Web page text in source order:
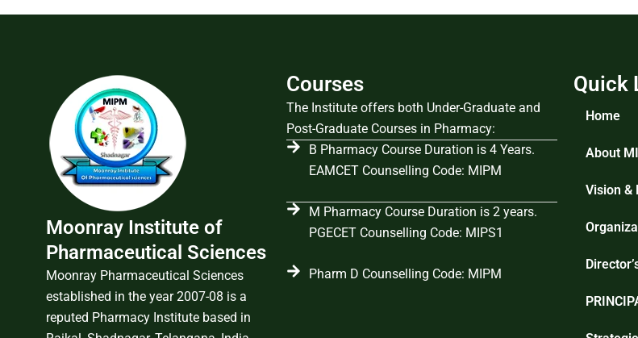
Moonray Institute of
Pharmaceutical Sciences
Moonray Pharmaceutical Sciences
established in the year 2007-08 is a
reputed Pharmacy Institute based in
Courses
The Institute offers both Under-Graduate and
Post-Graduate Courses in Pharmacy:
B Pharmacy Course Duration is 4 Years.
EAMCET Counselling Code: MIPM
M Pharmacy Course Duration is 2 years.
PGECET Counselling Code: MIPS1
Pharm D Counselling Code: MIPM
Quick
Home
About
Vision &